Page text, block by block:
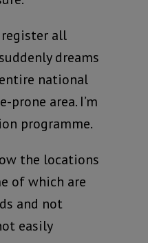
all
dreams
national
area. I’m
programme.
the locations
of which are
and not
easily